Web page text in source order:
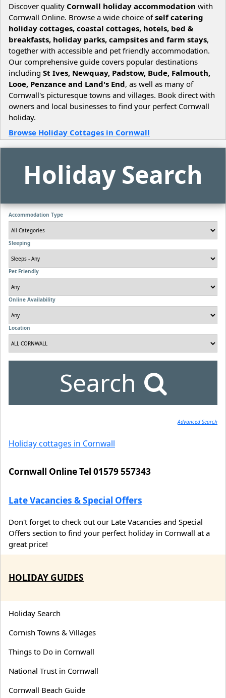
Discover quality Cornwall holiday accommodation with
Cornwall Online. Browse a wide choice ofself catering
holiday cottages, coastal cottages, hotels, bed &
breakfasts, holiday parks, campsites and farm stays,
together with accessible and pet friendly accommodation.
Our comprehensive guide covers popular destinations
including St Ives, Newquay, Padstow, Bude, Falmouth,
Looe, Penzance and Land's End, as well as many of
Cornwall's picturesque towns and villages. Book direct with
owners and local businesses to find your perfect Cornwall
holiday.
Browse Holiday Cottages in Cornwall
Holiday Search
Accommodation Type
Sleeping
Pet Friendly
Online Availability
Location
Search
Advanced Search
Holiday cottages in Cornwall
Cornwall Online Tel 01579 557343
Late Vacancies & Special Offers
Don't forget to check out our Late Vacancies and Special
Offers section to find your perfect holiday in Cornwall at a
great price!
HOLIDAY GUIDES
Holiday Search
Cornish Towns & Villages
Things to Do in Cornwall
National Trust in Cornwall
Cornwall Beach Guide